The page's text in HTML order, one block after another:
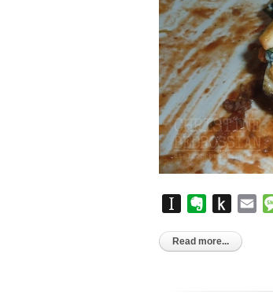
InstapaperEvernote
Push
Kindle
Read more...